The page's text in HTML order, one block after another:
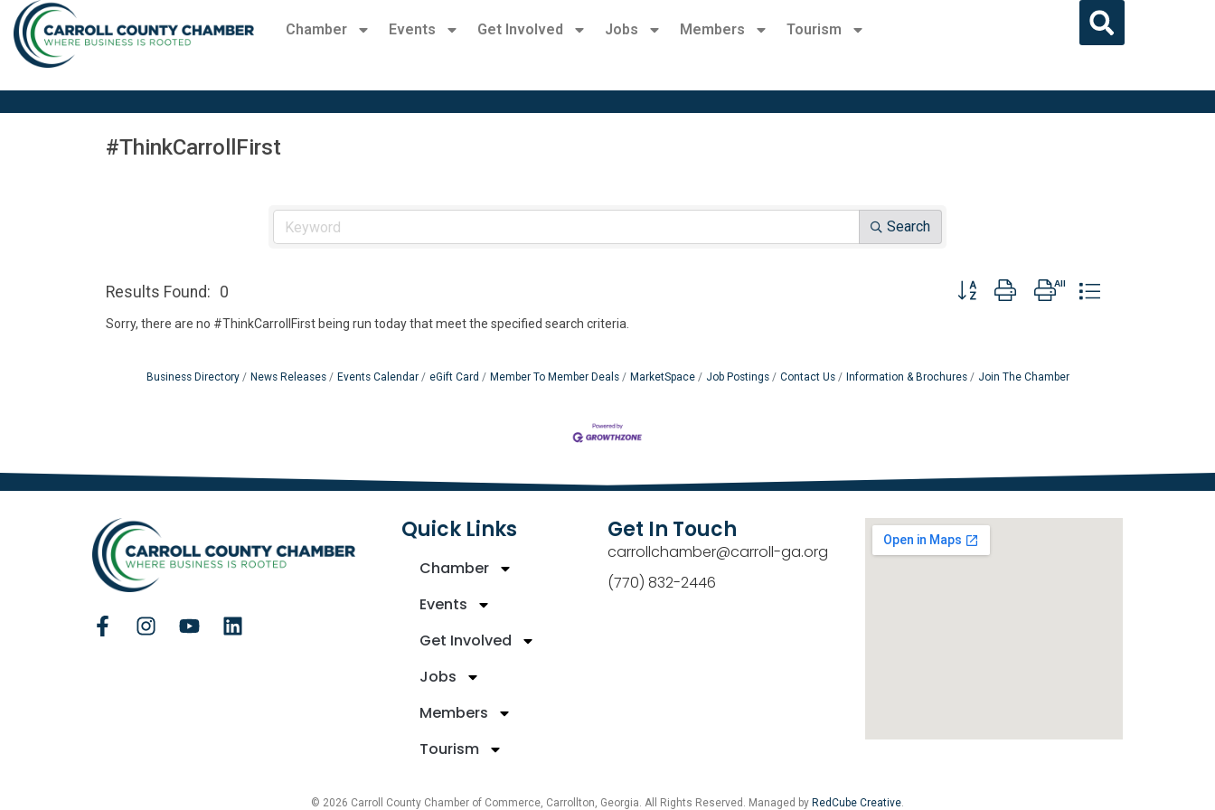
Chamber Events Get Involved Jobs Members Tourism
#ThinkCarrollFirst
Search
Results Found: 0 Button group with nested dropdown
Sorry, there are no #ThinkCarrollFirst being run today that meet the specified search criteria.
Business Directory News Releases Events Calendar eGift Card Member To Member Deals MarketSpace Job Postings Contact Us Information & Brochures Join The Chamber
Quick Links
Chamber
Events
Get Involved
Jobs
Members
Tourism
Get In Touch
carrollchamber@carroll-ga.org
(770) 832-2446
© 2026 Carroll County Chamber of Commerce, Carrollton, Georgia. All Rights Reserved. Managed by RedCube Creative